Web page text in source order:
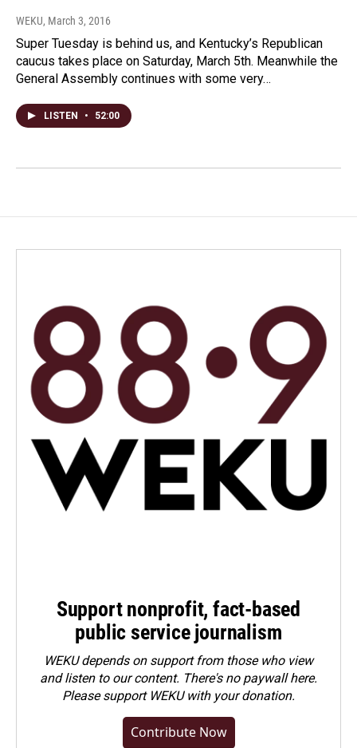
WEKU, March 3, 2016
Super Tuesday is behind us, and Kentucky’s Republican
caucus takes place on Saturday, March 5th. Meanwhile the
General Assembly continues with some very…
LISTEN • 52:00
Support nonprofit, fact-based
public service journalism
WEKU depends on support from those who view
and listen to our content. There's no paywall here.
Pleasesupport WEKU with your donation.
Contribute Now